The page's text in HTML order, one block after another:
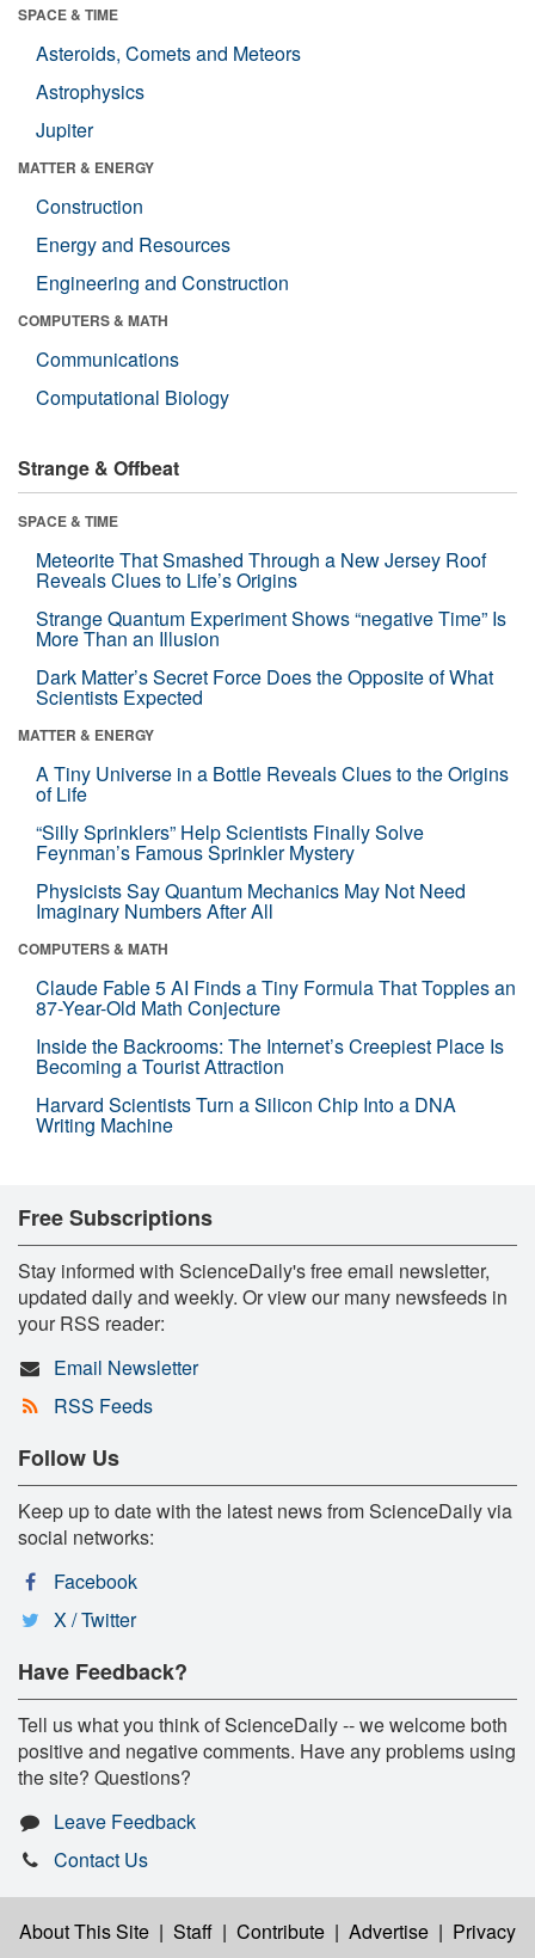
SPACE & TIME
Asteroids, Comets and Meteors
Astrophysics
Jupiter
MATTER & ENERGY
Construction
Energy and Resources
Engineering and Construction
COMPUTERS & MATH
Communications
Computational Biology
Strange & Offbeat
SPACE & TIME
Meteorite That Smashed Through a New Jersey Roof
Reveals Clues to Life’s Origins
Strange Quantum Experiment Shows “negative Time” Is
More Than an Illusion
Dark Matter’s Secret Force Does the Opposite of What
Scientists Expected
MATTER & ENERGY
A Tiny Universe in a Bottle Reveals Clues to the Origins
of Life
“Silly Sprinklers” Help Scientists Finally Solve
Feynman’s Famous Sprinkler Mystery
Physicists Say Quantum Mechanics May Not Need
Imaginary Numbers After All
COMPUTERS & MATH
Claude Fable 5 AI Finds a Tiny Formula That Topples an
87-Year-Old Math Conjecture
Inside the Backrooms: The Internet’s Creepiest Place Is
Becoming a Tourist Attraction
Harvard Scientists Turn a Silicon Chip Into a DNA
Writing Machine
Free Subscriptions
Stay informed with ScienceDaily's free email newsletter,
updated daily and weekly. Or view our many newsfeeds in
your RSS reader:
Email Newsletter
RSS Feeds
Follow Us
Keep up to date with the latest news from ScienceDaily via
social networks:
Facebook
X / Twitter
Have Feedback?
Tell us what you think of ScienceDaily -- we welcome both
positive and negative comments. Have any problems using
the site? Questions?
Leave Feedback
Contact Us
About This Site | Staff | Contribute | Advertise | Privacy